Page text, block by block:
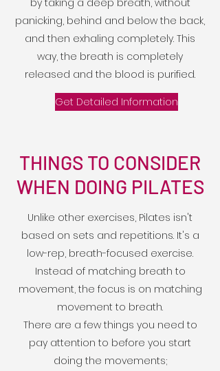
by taking a deep breath, without
panicking, behind and below the back,
and then exhaling completely. This
way, the breath is completely
released and the blood is purified.
Get Detailed Information
THINGS TO CONSIDER
WHEN DOING PILATES
Unlike other exercises, Pilates isn't
based on sets and repetitions. It's a
low-rep, breath-focused exercise.
Instead of matching breath to
movement, the focus is on matching
movement to breath.
There are a few things you need to
pay attention to before you start
doing the movements;